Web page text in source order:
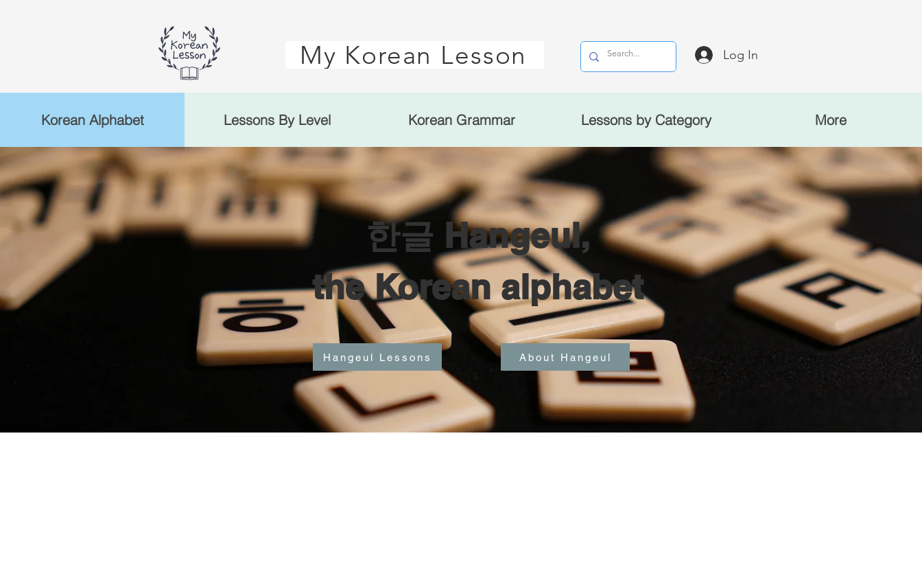
My Korean Lesson Log In
Korean Alphabet Lessons By Level Korean Grammar Lessons by Category More
한글 Hangeul,
the Korean alphabet
Hangeul Lessons About Hangeul